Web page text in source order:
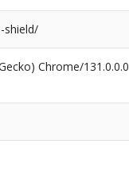
shield/
Chrome/131.0.0.0